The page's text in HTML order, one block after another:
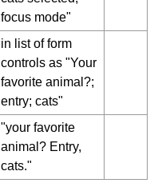
focus mode"
in list of form
controls as "Your
favorite animal?;
entry; cats"
"your favorite
animal? Entry,
cats."